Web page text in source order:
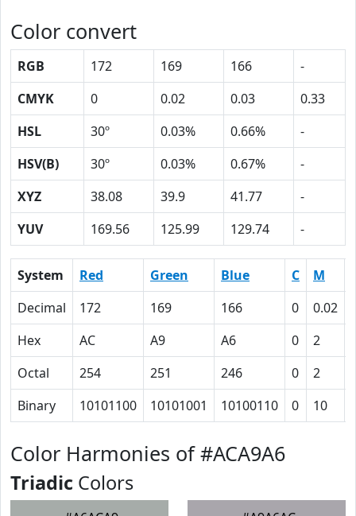
Color convert
RGB 172 169 166
-
CMYK
0 0.02 0.03
0.33
HSL
30º 0.03% 0.66%
-
HSV(B)
30º 0.03% 0.67%
-
XYZ
38.08 39.9 41.77
-
YUV
169.56 125.99 129.74 -
System Red Green Blue C M
Decimal
172 169 166 0 0.02
Hex
AC A9 A6 0 2
Octal
254 251 246 0 2
Binary
10101100 10101001 10100110 0 10
Color Harmonies of #ACA9A6
Triadic Colors